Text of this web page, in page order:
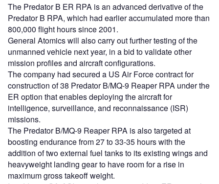
The Predator B ER RPA is an advanced derivative of the
Predator B RPA, which had earlier accumulated more than
800,000 flight hours since 2001.
General Atomics will also carry out further testing of the
unmanned vehicle next year, in a bid to validate other
mission profiles and aircraft configurations.
The company had secured a US Air Force contract for
construction of 38 Predator B/MQ-9 Reaper RPA under the
ER option that enables deploying the aircraft for
intelligence, surveillance, and reconnaissance (ISR)
missions.
The Predator B/MQ-9 Reaper RPA is also targeted at
boosting endurance from 27 to 33-35 hours with the
addition of two external fuel tanks to its existing wings and
heavyweight landing gear to have room for a rise in
maximum gross takeoff weight.